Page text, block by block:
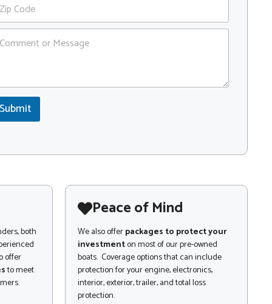
Submit
both
offer
to meet
Peace of Mind
We also offerpackages to protect your
investmenton most of our pre-owned
boats. Coverage options that can include
protection for your engine, electronics,
interior, exterior, trailer, and total loss
protection.